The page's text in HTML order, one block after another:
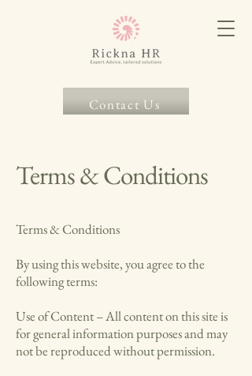
Contact Us
Terms & Conditions
Terms & Conditions
By using this website, you agree to the
following terms:
Use of Content – All content on this site is
for general information purposes and may
not be reproduced without permission.